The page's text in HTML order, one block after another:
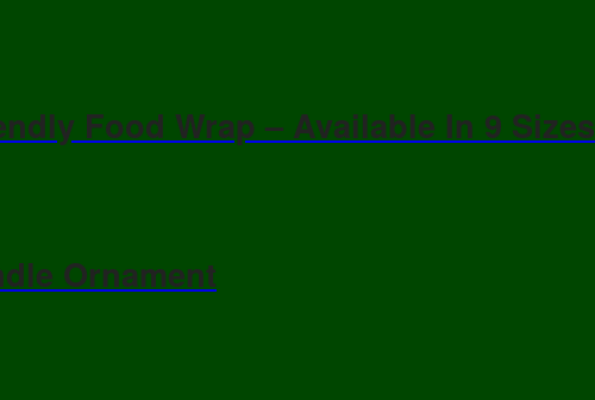
Food Wrap – Available In 9 Sizes
Ornament